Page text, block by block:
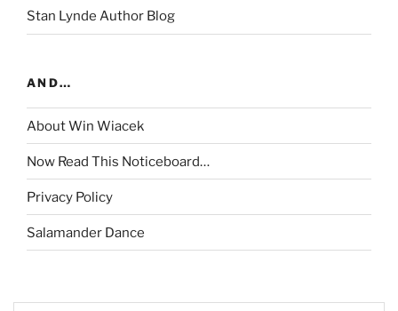
Stan Lynde Author Blog
AND…
About Win Wiacek
Now Read This Noticeboard…
Privacy Policy
Salamander Dance